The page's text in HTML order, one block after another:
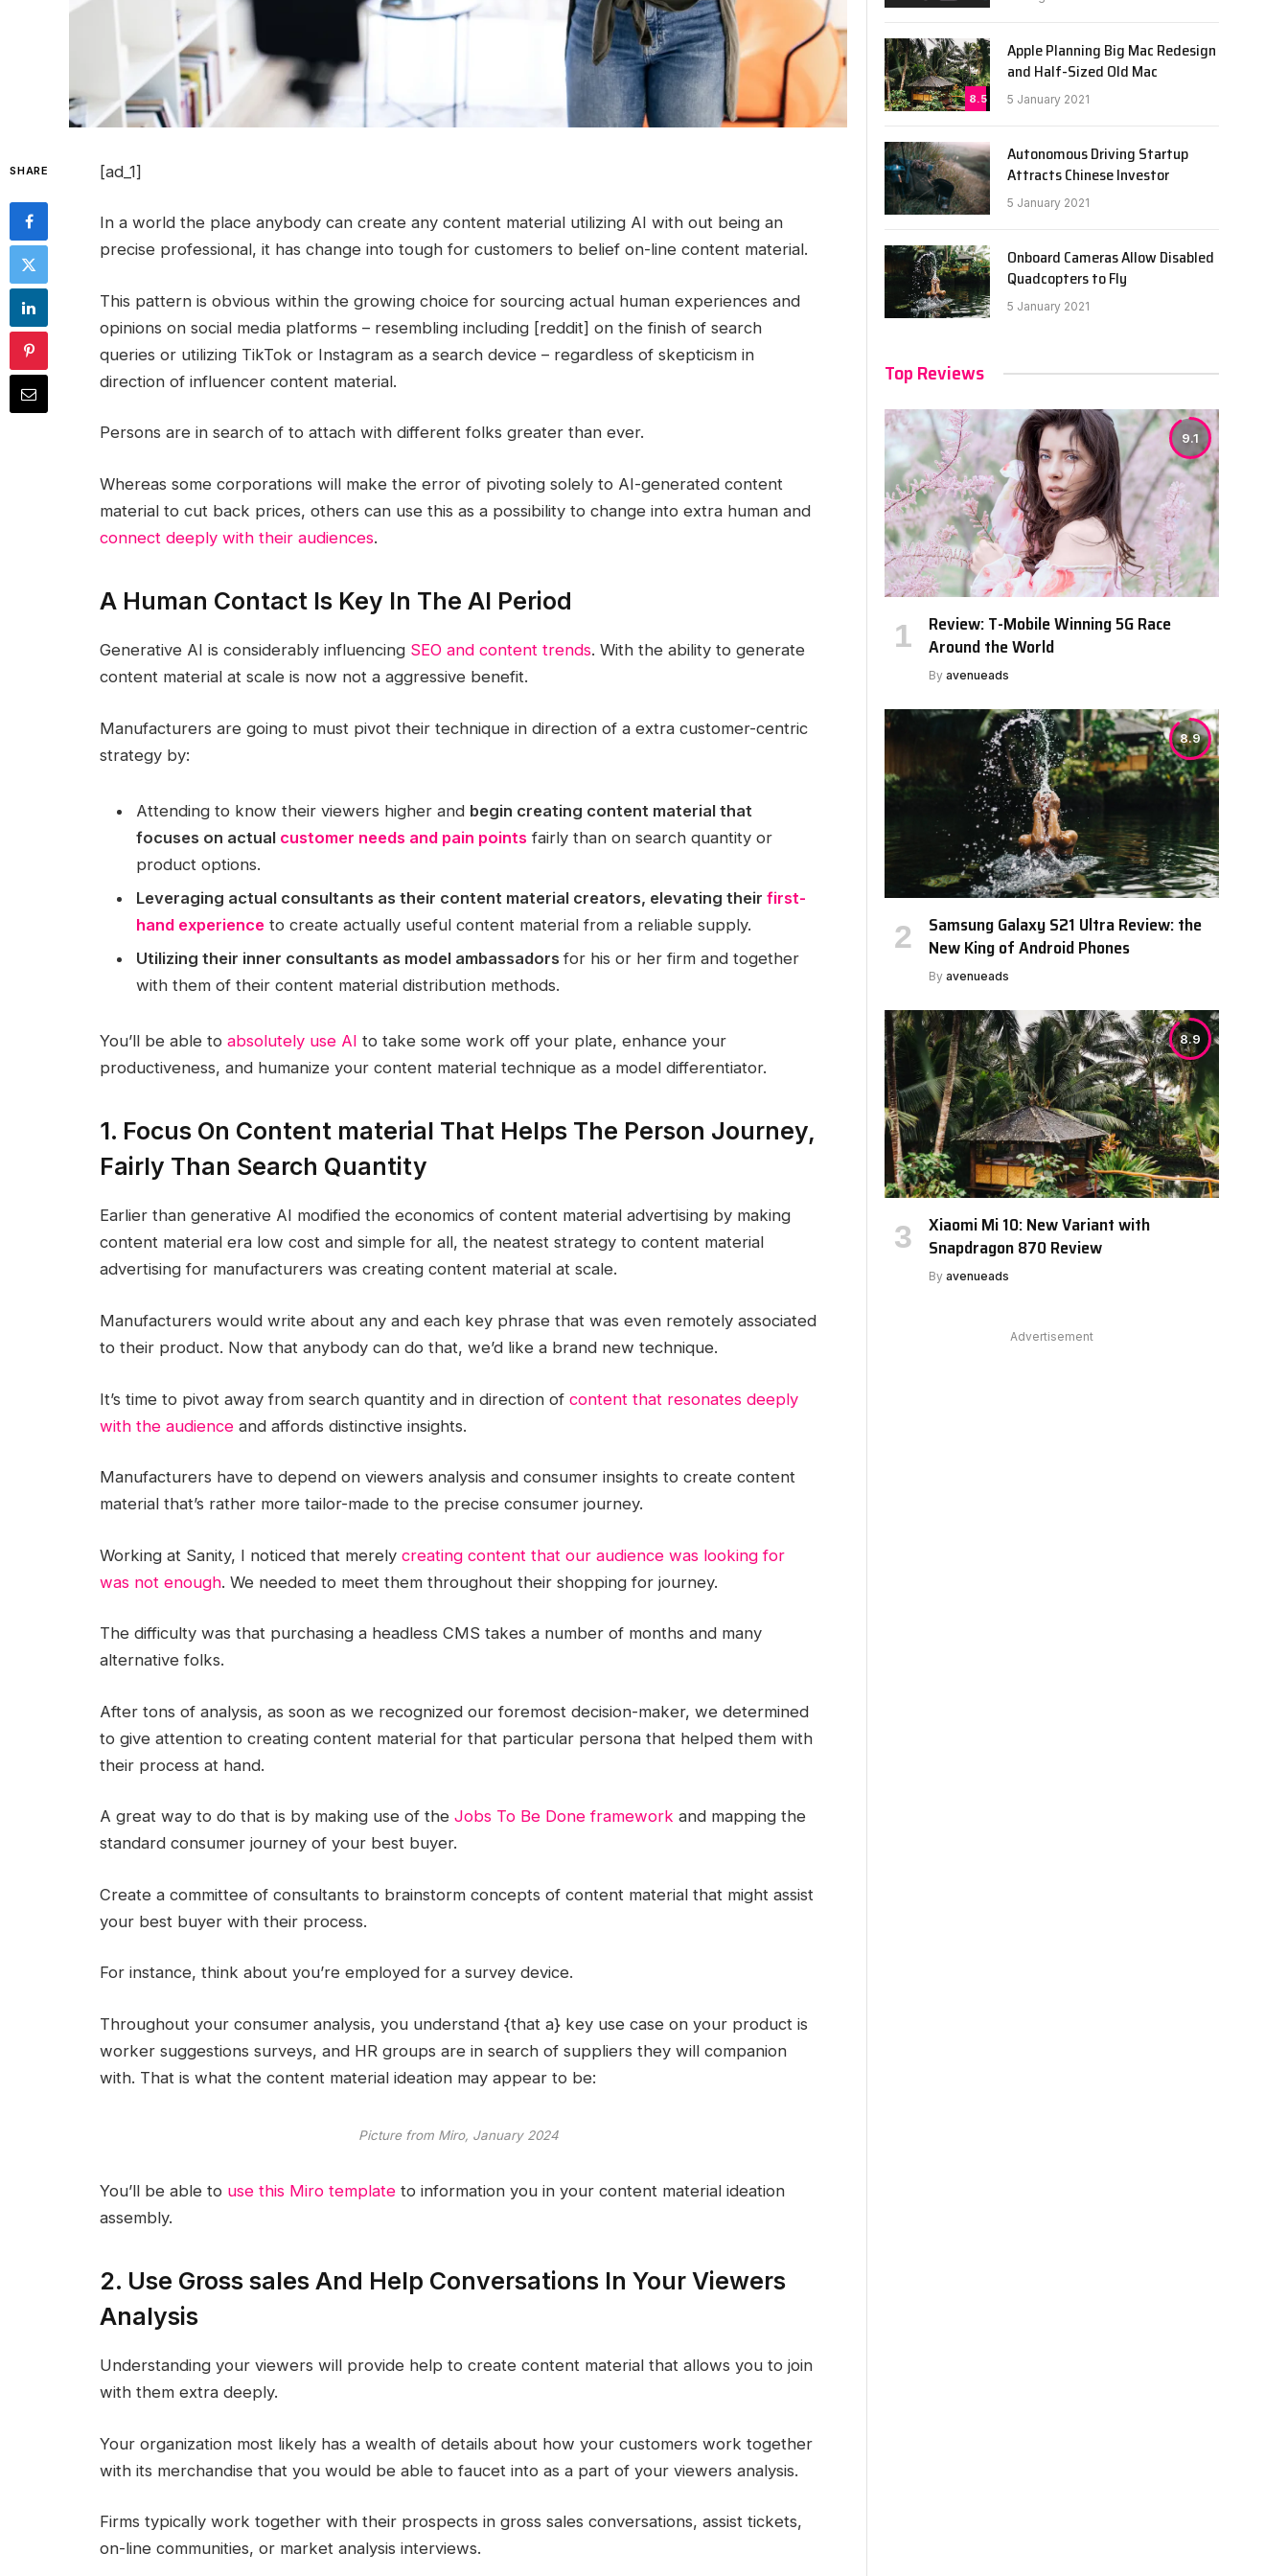
SHARE [ad_1]
In a world the place anybody can create any content material utilizing AI with out being an
precise professional, it has change into tough for customers to belief on-line content material.
This pattern is obvious within the growing choice for sourcing actual human experiences and
opinions on social media platforms – resembling including [reddit] on the finish of search
queries or utilizing TikTok or Instagram as a search device – regardless of skepticism in
direction of influencer content material.
Persons are in search of to attach with different folks greater than ever.
Whereas some corporations will make the error of pivoting solely to AI-generated content
material to cut back prices, others can use this as a possibility to change into extra human and
connect deeply with their audiences.
A Human Contact Is Key In The AI Period
Generative AI is considerably influencing SEO and content trends. With the ability to generate
content material at scale is now not a aggressive benefit.
Manufacturers are going to must pivot their technique in direction of a extra customer-centric
strategy by:
Attending to know their viewers higher and begin creating content material that
focuses on actual customer needs and pain points fairly than on search quantity or
product options.
Leveraging actual consultants as their content material creators, elevating their first-
hand experienceto create actually useful content material from a reliable supply.
Utilizing their inner consultants as model ambassadors for his or her firm and together
with them of their content material distribution methods.
You’ll be able to absolutely use AI to take some work off your plate, enhance your
productiveness, and humanize your content material technique as a model differentiator.
1. Focus On Content material That Helps The Person Journey,
Fairly Than Search Quantity
Earlier than generative AI modified the economics of content material advertising by making
content material era low cost and simple for all, the neatest strategy to content material
advertising for manufacturers was creating content material at scale.
Manufacturers would write about any and each key phrase that was even remotely associated
to their product. Now that anybody can do that, we’d like a brand new technique.
It’s time to pivot away from search quantity and in direction of content that resonates deeply
with the audienceand affords distinctive insights.
Manufacturers have to depend on viewers analysis and consumer insights to create content
material that’s rather more tailor-made to the precise consumer journey.
Working at Sanity, I noticed that merely creating content that our audience was looking for
was not enough. We needed to meet them throughout their shopping for journey.
The difficulty was that purchasing a headless CMS takes a number of months and many
alternative folks.
After tons of analysis, as soon as we recognized our foremost decision-maker, we determined
to give attention to creating content material for that particular persona that helped them with
their process at hand.
A great way to do that is by making use of the Jobs To Be Done framework and mapping the
standard consumer journey of your best buyer.
Create a committee of consultants to brainstorm concepts of content material that might assist
your best buyer with their process.
For instance, think about you’re employed for a survey device.
Throughout your consumer analysis, you understand {that a} key use case on your product is
worker suggestions surveys, and HR groups are in search of suppliers they will companion
with. That is what the content material ideation may appear to be:
Picture from Miro, January 2024
You’ll be able to use this Miro templateto information you in your content material ideation
assembly.
2. Use Gross sales And Help Conversations In Your Viewers
Analysis
Understanding your viewers will provide help to create content material that allows you to join
with them extra deeply.
Your organization most likely has a wealth of details about how your customers work together
with its merchandise that you would be able to faucet into as a part of your viewers analysis.
Firms typically work together with their prospects in gross sales conversations, assist tickets,
on-line communities, or market analysis interviews.
8.5
Apple Planning Big Mac Redesign
and Half-Sized Old Mac
5 January 2021
Autonomous Driving Startup
Attracts Chinese Investor
5 January 2021
Onboard Cameras Allow Disabled
Quadcopters to Fly
5 January 2021
Top Reviews
9.1
Review: T-Mobile Winning 5G Race
Around the World
By avenueads
8.9
Samsung Galaxy S21 Ultra Review: the
New King of Android Phones
By avenueads
8.9
Xiaomi Mi 10: New Variant with
Snapdragon 870 Review
By avenueads
Advertisement